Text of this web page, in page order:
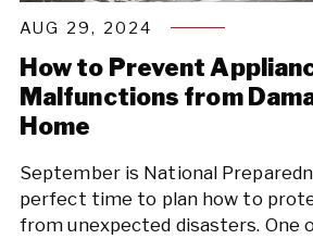
AUG 29, 2024
How to Prevent
Malfunctions from
Home
September is National
perfect time to plan how to
from unexpected disasters. One